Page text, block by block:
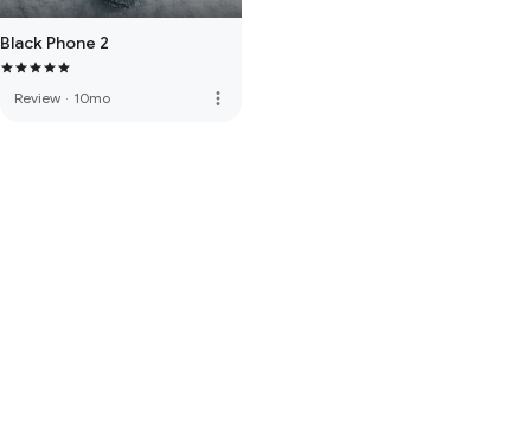
Black Phone 2
Review · 10mo more_vert